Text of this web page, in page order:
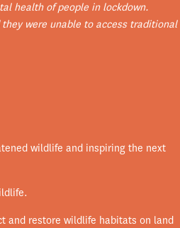
health of people in lockdown.
were unable to access traditional
wildlife and inspiring the next
and restore wildlife habitats on land